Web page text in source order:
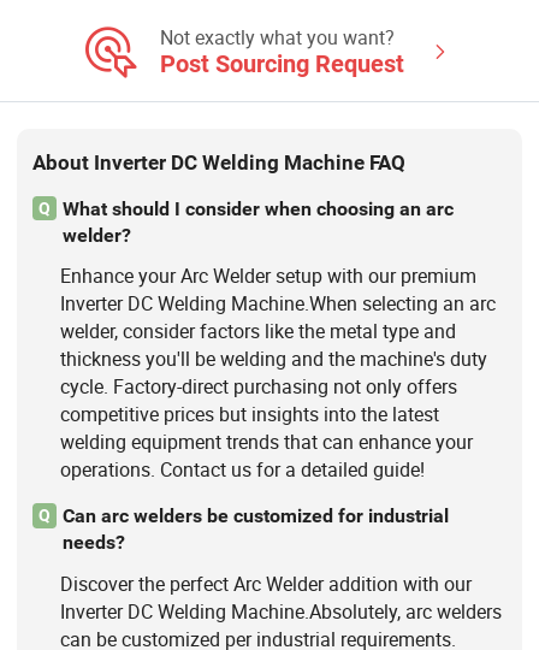
Not exactly what you want?
Post Sourcing Request
About Inverter DC Welding Machine FAQ
Q
What should I consider when choosing an arc
welder?
Enhance your Arc Welder setup with our premium
Inverter DC Welding Machine.When selecting an arc
welder, consider factors like the metal type and
thickness you'll be welding and the machine's duty
cycle. Factory-direct purchasing not only offers
competitive prices but insights into the latest
welding equipment trends that can enhance your
operations. Contact us for a detailed guide!
Q
Can arc welders be customized for industrial
needs?
Discover the perfect Arc Welder addition with our
Inverter DC Welding Machine.Absolutely, arc welders
can be customized per industrial requirements.